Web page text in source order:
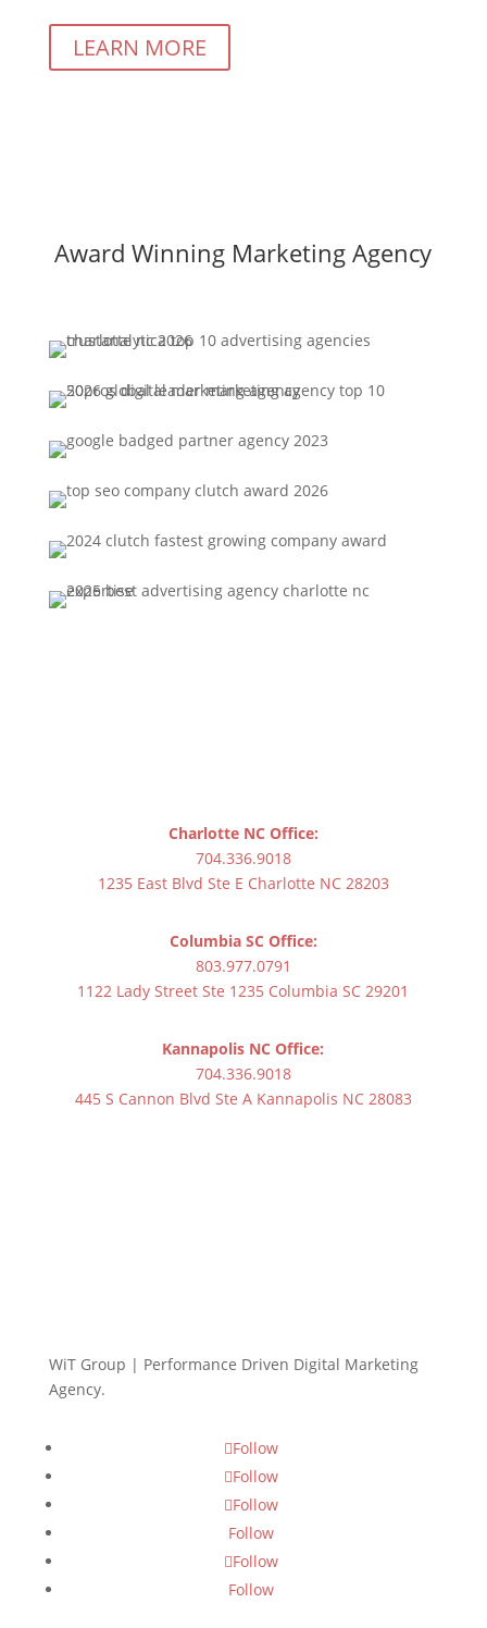
LEARN MORE
Award Winning Marketing Agency
Charlotte NC Office:
704.336.9018
1235 East Blvd Ste E Charlotte NC 28203
Columbia SC Office:
803.977.0791
1122 Lady Street Ste 1235 Columbia SC 29201
Kannapolis NC Office:
704.336.9018
445 S Cannon Blvd Ste A Kannapolis NC 28083
WiT Group | Performance Driven Digital Marketing
Agency.
Follow
Follow
Follow
Follow
Follow
Follow